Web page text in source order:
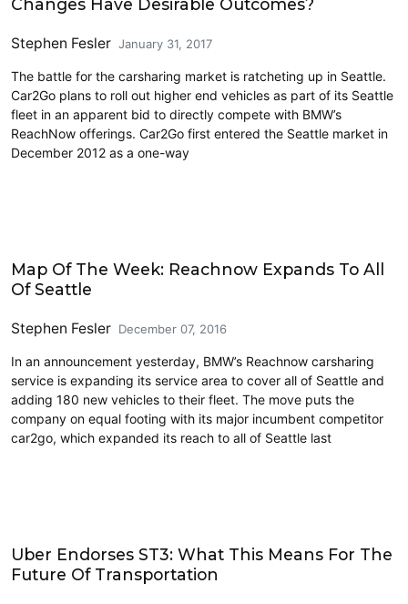
Changes Have Desirable Outcomes?
Stephen Fesler January 31, 2017
The battle for the carsharing market is ratcheting up in Seattle.
Car2Go plans to roll out higher end vehicles as part of its Seattle
fleet in an apparent bid to directly compete with BMW’s
ReachNow offerings. Car2Go first entered the Seattle market in
December 2012 as a one-way
Map Of The Week: Reachnow Expands To All
Of Seattle
Stephen Fesler December 07, 2016
In an announcement yesterday, BMW’s Reachnow carsharing
service is expanding its service area to cover all of Seattle and
adding 180 new vehicles to their fleet. The move puts the
company on equal footing with its major incumbent competitor
car2go, which expanded its reach to all of Seattle last
Uber Endorses ST3: What This Means For The
Future Of Transportation